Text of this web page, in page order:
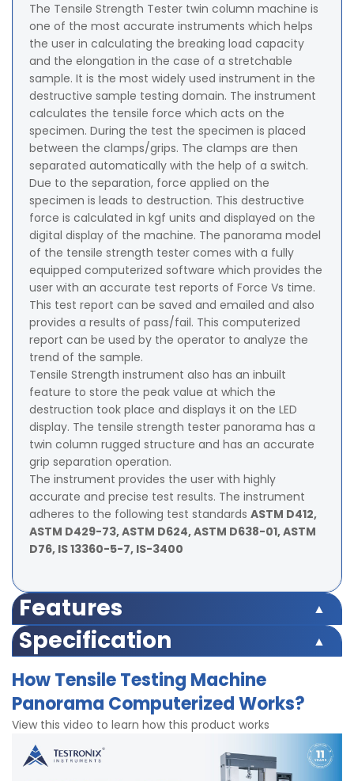
The Tensile Strength Tester twin column machine is
one of the most accurate instruments which helps
the user in calculating the breaking load capacity
and the elongation in the case of a stretchable
sample. It is the most widely used instrument in the
destructive sample testing domain. The instrument
calculates the tensile force which acts on the
specimen. During the test the specimen is placed
between the clamps/grips. The clamps are then
separated automatically with the help of a switch.
Due to the separation, force applied on the
specimen is leads to destruction. This destructive
force is calculated in kgf units and displayed on the
digital display of the machine. The panorama model
of the tensile strength tester comes with a fully
equipped computerized software which provides the
user with an accurate test reports of Force Vs time.
This test report can be saved and emailed and also
provides a results of pass/fail. This computerized
report can be used by the operator to analyze the
trend of the sample.
Tensile Strength instrument also has an inbuilt
feature to store the peak value at which the
destruction took place and displays it on the LED
display. The tensile strength tester panorama has a
twin column rugged structure and has an accurate
grip separation operation.
The instrument provides the user with highly
accurate and precise test results. The instrument
adheres to the following test standards ASTM D412,
ASTM D429-73, ASTM D624, ASTM D638-01, ASTM
D76, IS 13360-5-7, IS-3400
Features
Advanced load sensor sensing through advanced
electronics.
Rugged and robust body
Twin column Structure for Extended protection and
precision
Safety limit switches for over travel safety
Highly accurate micro-controller based system
controls
Specification
Travel length of the grips – 25mm – 700mm.
Motor – 1/5 HP, – 1440 rpm, 1 phase power supply.
Grip to grip separation: Min 25mm and max 700mm
Capacities available
Capacity (Kgf)
How Tensile Testing Machine
Panorama Computerized Works?
View this video to learn how this product works